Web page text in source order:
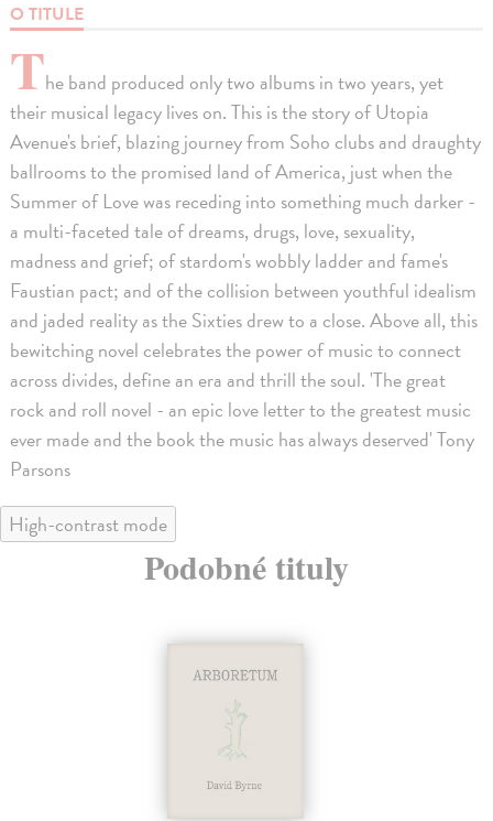
O TITULE
The band produced only two albums in two years, yet
their musical legacy lives on. This is the story of Utopia
Avenue's brief, blazing journey from Soho clubs and draughty
ballrooms to the promised land of America, just when the
Summer of Love was receding into something much darker -
a multi-faceted tale of dreams, drugs, love, sexuality,
madness and grief; of stardom's wobbly ladder and fame's
Faustian pact; and of the collision between youthful idealism
and jaded reality as the Sixties drew to a close. Above all, this
bewitching novel celebrates the power of music to connect
across divides, define an era and thrill the soul. 'The great
rock and roll novel - an epic love letter to the greatest music
ever made and the book the music has always deserved' Tony
Parsons
High-contrast mode
Podobné tituly